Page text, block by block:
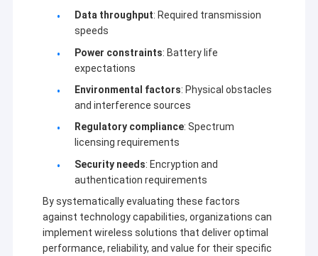
Data throughput: Required transmission
speeds
Power constraints: Battery life
expectations
Environmental factors: Physical obstacles
and interference sources
Regulatory compliance: Spectrum
licensing requirements
Security needs: Encryption and
authentication requirements
By systematically evaluating these factors
against technology capabilities, organizations can
implement wireless solutions that deliver optimal
performance, reliability, and value for their specific